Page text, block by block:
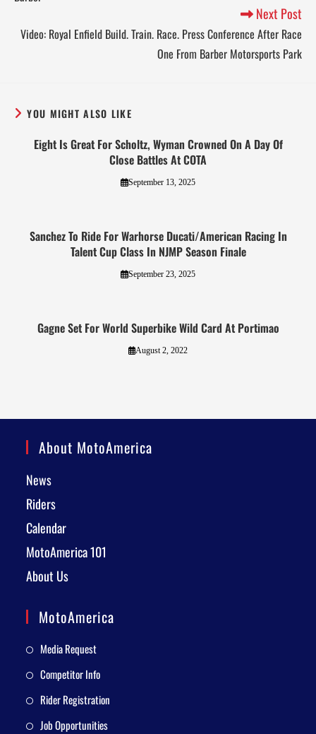
Next Post
Video: Royal Enfield Build. Train. Race. Press Conference After Race
One From Barber Motorsports Park
YOU MIGHT ALSO LIKE
Eight Is Great For Scholtz, Wyman Crowned On A Day Of
Close Battles At COTA
September 13, 2025
Sanchez To Ride For Warhorse Ducati/American Racing In
Talent Cup Class In NJMP Season Finale
September 23, 2025
Gagne Set For World Superbike Wild Card At Portimao
August 2, 2022
About MotoAmerica
News
Riders
Calendar
MotoAmerica 101
About Us
MotoAmerica
Media Request
Competitor Info
Rider Registration
Job Opportunities